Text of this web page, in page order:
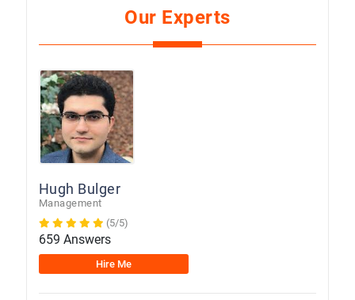
Our Experts
Hugh Bulger
Management
(5/5)
659 Answers
Hire Me